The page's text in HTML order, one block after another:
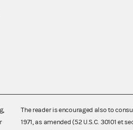
The reader is encouraged also to
1971, as amended (52 U.S.C. 30101 et